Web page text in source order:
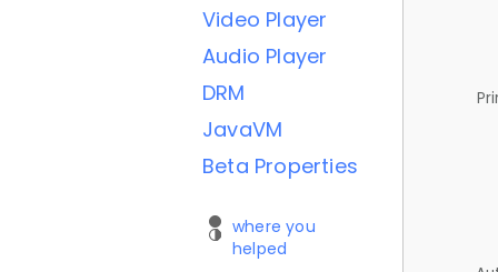
Video Player
Audio Player
DRM
JavaVM
Beta Properties
where you
helped